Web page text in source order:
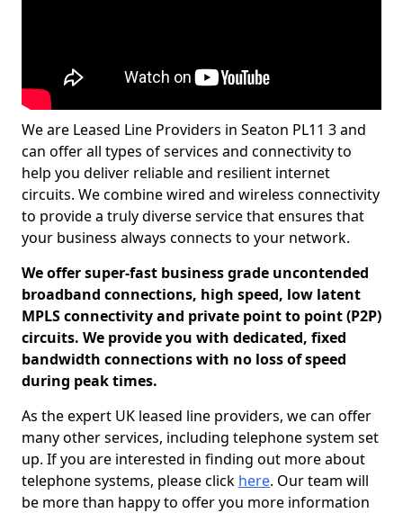
We are Leased Line Providers in Seaton PL11 3 and
can offer all types of services and connectivity to
help you deliver reliable and resilient internet
circuits. We combine wired and wireless connectivity
to provide a truly diverse service that ensures that
your business always connects to your network.
We offer super-fast business grade uncontended
broadband connections, high speed, low latent
MPLS connectivity and private point to point (P2P)
circuits. We provide you with dedicated, fixed
bandwidth connections with no loss of speed
during peak times.
As the expert UK leased line providers, we can offer
many other services, including telephone system set
up. If you are interested in finding out more about
telephone systems, please click here. Our team will
be more than happy to offer you more information